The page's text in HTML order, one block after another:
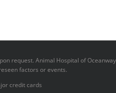
request. Animal Hospital of
factors or events.
credit cards